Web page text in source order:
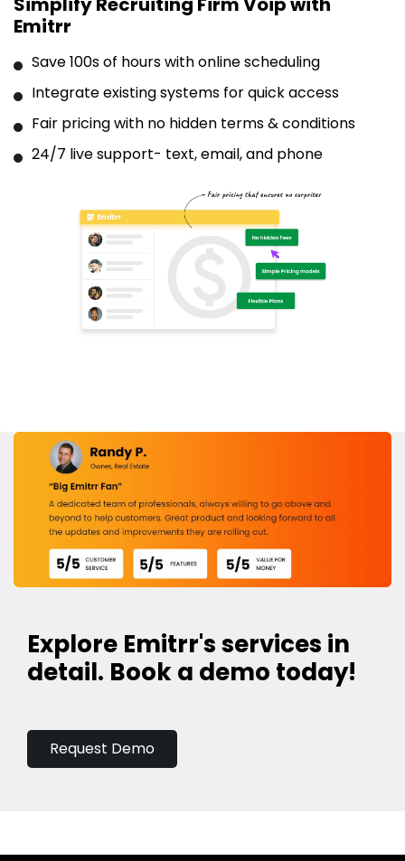
Emitrr
Save 100s of hours with online scheduling
Integrate existing systems for quick access
Fair pricing with no hidden terms & conditions
24/7 live support- text, email, and phone
Explore Emitrr's services in
detail. Book a demo today!
Request Demo